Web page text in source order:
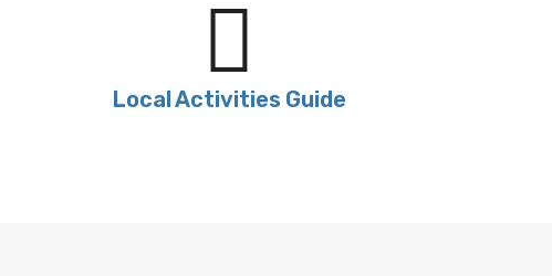
Local Activities Guide